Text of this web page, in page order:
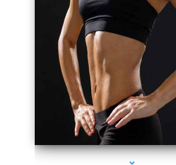
series-2000-Laser Hair Removal Virginia